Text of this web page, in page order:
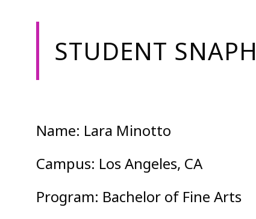
STUDENT
Name: Lara Minotto
Campus: Los Angeles, CA
Program: Bachelor of Fine Arts